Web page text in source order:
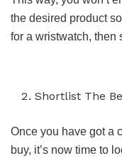
the desired product
for a wristwatch, then
Shortlist The
Once you have got a
buy, it’s now time to